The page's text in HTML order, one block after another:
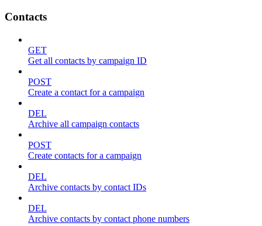
Contacts
GET
Get all contacts by campaign ID
POST
Create a contact for a campaign
DEL
Archive all campaign contacts
POST
Create contacts for a campaign
DEL
Archive contacts by contact IDs
DEL
Archive contacts by contact phone numbers